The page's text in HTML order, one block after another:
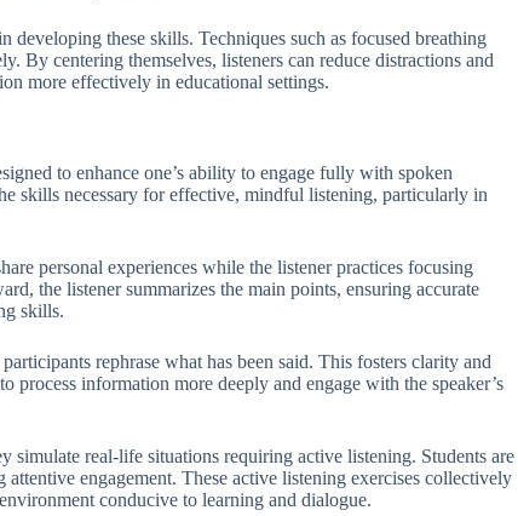
these skills. Techniques such as focused breathing
By centering themselves, listeners can reduce distractions and
more effectively in educational settings.
to enhance one’s ability to engage fully with spoken
skills necessary for effective, mindful listening, particularly in
personal experiences while the listener practices focusing
the listener summarizes the main points, ensuring accurate
skills.
rephrase what has been said. This fosters clarity and
information more deeply and engage with the speaker’s
simulate real-life situations requiring active listening. Students are
engagement. These active listening exercises collectively
conducive to learning and dialogue.